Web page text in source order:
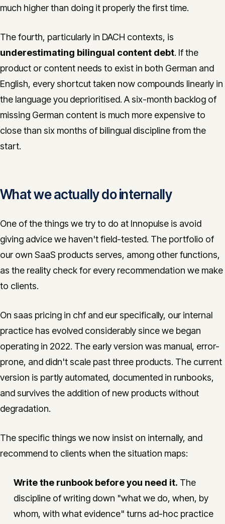
much higher than doing it properly the first time.
The fourth, particularly in DACH contexts, is
underestimating bilingual content debt. If the
product or content needs to exist in both German and
English, every shortcut taken now compounds linearly in
the language you deprioritised. A six-month backlog of
missing German content is much more expensive to
close than six months of bilingual discipline from the
start.
What we actually do internally
One of the things we try to do at Innopulse is avoid
giving advice we haven't field-tested. The portfolio of
our own SaaS products serves, among other functions,
as the reality check for every recommendation we make
to clients.
On saas pricing in chf and eur specifically, our internal
practice has evolved considerably since we began
operating in 2022. The early version was manual, error-
prone, and didn't scale past three products. The current
version is partly automated, documented in runbooks,
and survives the addition of new products without
degradation.
The specific things we now insist on internally, and
recommend to clients when the situation maps:
Write the runbook before you need it. The
discipline of writing down "what we do, when, by
whom, with what evidence" turns ad-hoc practice